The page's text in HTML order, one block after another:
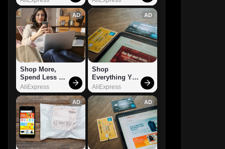
AD
Shop More,
Spend Less –
Explore Now!
AliExpress
AD
Shop
Everything You
Need!
AliExpress
AD AD